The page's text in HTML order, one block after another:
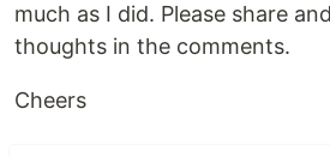
much as I did. Please share
thoughts in the comments.
Cheers